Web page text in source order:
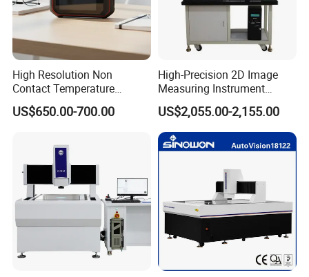
High Resolution Non
Contact Temperature
Measurement Imaging
System Infrared Thermal
US$650.00-700.00
High-Precision 2D Image
Measuring Instrument
Manual & Automatic Optical
Dimension Measuring
Instrument
US$2,055.00-2,155.00